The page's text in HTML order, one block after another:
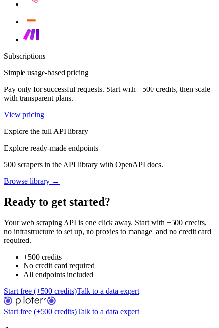
Subscriptions
Simple usage-based pricing
Pay only for successful requests. Start with +500 credits, then scale
with transparent plans.
View pricing
Explore the full API library
Explore ready-made endpoints
500 scrapers in the API library with OpenAPI docs.
Browse library →
Ready to get started?
Your web scraping API is one click away. Start with +500 credits,
no infrastructure to set up, no proxies to manage, and no credit card
required.
+500 credits
No credit card required
All endpoints included
Start free (+500 credits)Talk to a data expert
Start free (+500 credits)Talk to a data expert